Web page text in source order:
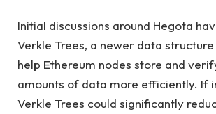
Initial discussions around Hegota
Verkle Trees, a newer data
help Ethereum nodes store and
amounts of data more efficiently. If
Verkle Trees could significantly